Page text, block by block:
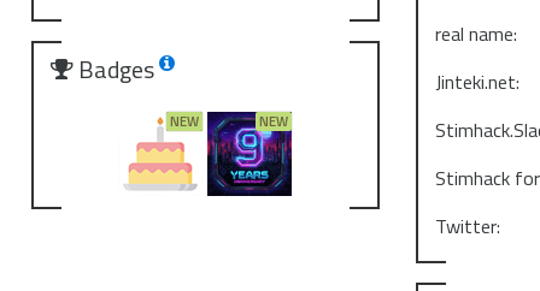
Badges
real name:
Jinteki.net:
Stimhack
Twitter: